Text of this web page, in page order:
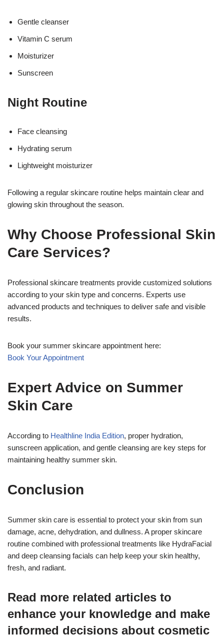
Gentle cleanser
Vitamin C serum
Moisturizer
Sunscreen
Night Routine
Face cleansing
Hydrating serum
Lightweight moisturizer
Following a regular skincare routine helps maintain clear and
glowing skin throughout the season.
Why Choose Professional Skin
Care Services?
Professional skincare treatments provide customized solutions
according to your skin type and concerns. Experts use
advanced products and techniques to deliver safe and visible
results.
Book your summer skincare appointment here:
Book Your Appointment
Expert Advice on Summer
Skin Care
According to Healthline India Edition, proper hydration,
sunscreen application, and gentle cleansing are key steps for
maintaining healthy summer skin.
Conclusion
Summer skin care is essential to protect your skin from sun
damage, acne, dehydration, and dullness. A proper skincare
routine combined with professional treatments like HydraFacial
and deep cleansing facials can help keep your skin healthy,
fresh, and radiant.
Read more related articles to
enhance your knowledge and make
informed decisions about cosmetic